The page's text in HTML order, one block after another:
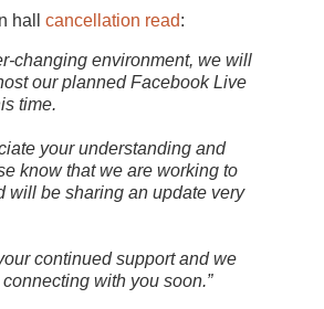
hall cancellation read:
changing environment, we will
our planned Facebook Live
time.
your understanding and
know that we are working to
will be sharing an update very
continued support and we
with you soon.”